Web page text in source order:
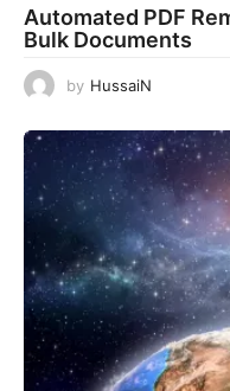
Automated PDF
Bulk Documents
by HussaiN